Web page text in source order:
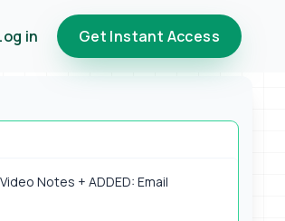
in Get Instant Access
Notes + ADDED: Email